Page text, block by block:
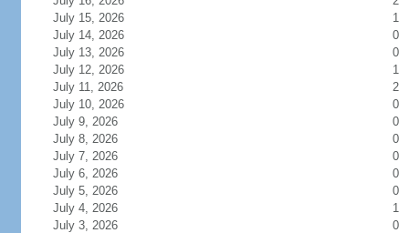
July 15, 2026
1
July 14, 2026
0
July 13, 2026
0
July 12, 2026
1
July 11, 2026
2
July 10, 2026
0
July 9, 2026
0
July 8, 2026
0
July 7, 2026
0
July 6, 2026
0
July 5, 2026
0
July 4, 2026
1
July 3, 2026
0